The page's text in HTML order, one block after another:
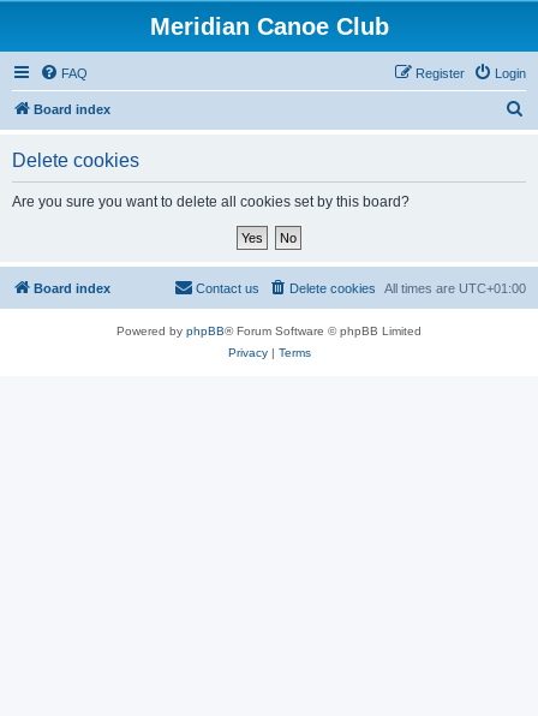
Meridian Canoe Club
FAQ Login
Register
Board index
Delete cookies
Are you sure you want to delete all cookies set by this board?
Board index All times are UTC+01:00
Delete cookies
Contact us
Powered by phpBB® Forum Software © phpBB Limited
Privacy| Terms